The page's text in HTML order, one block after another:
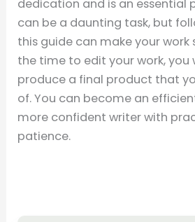
dedication and is an essential
can be a daunting task, but
this guide can make your work
the time to edit your work, you
produce a final product that
of. You can become an
more confident writer with
patience.